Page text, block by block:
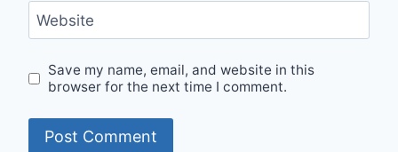
Website
Save my name, email, and website in this
browser for the next time I comment.